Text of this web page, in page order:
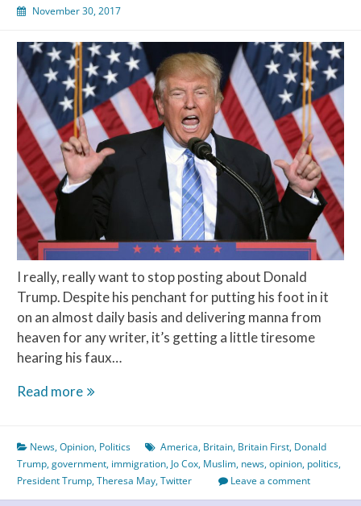
November 30, 2017
I really, really want to stop posting about Donald
Trump. Despite his penchant for putting his foot in it
on an almost daily basis and delivering manna from
heaven for any writer, it’s getting a little tiresome
hearing his faux…
Read moreTrump
First
News,Opinion, Politics America, Britain, Britain First, Donald
Trump,government, immigration, Jo Cox, Muslim, news,opinion, politics,
President Trump,Theresa May,Twitter Leave a comment